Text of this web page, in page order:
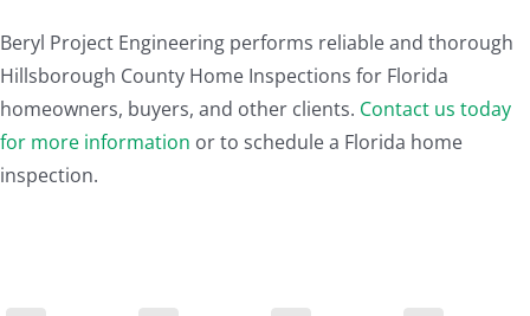
Beryl Project Engineering performs reliable and thorough
Hillsborough County Home Inspections for Florida
homeowners, buyers, and other clients. Contact us today
for more information or to schedule a Florida home
inspection.